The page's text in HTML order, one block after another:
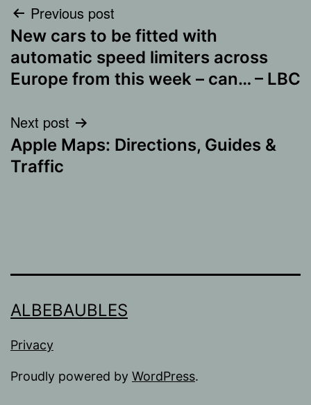
Post
navigation
Previous post
New cars to be fitted with
automatic speed limiters across
Europe from this week – can… – LBC
Next post
Apple Maps: Directions, Guides &
Traffic
ALBEBAUBLES
Privacy
Proudly powered by WordPress.